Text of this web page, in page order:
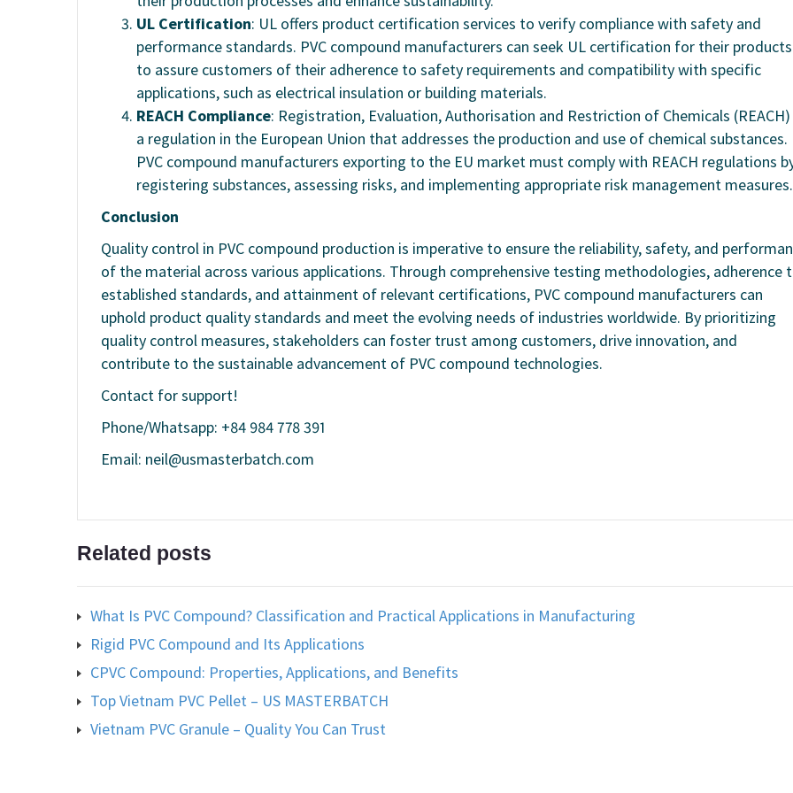
UL Certification: UL offers product certification services to verify compliance with safety and
performance standards. PVC compound manufacturers can seek UL certification for their products
to assure customers of their adherence to safety requirements and compatibility with specific
applications, such as electrical insulation or building materials.
REACH Compliance: Registration, Evaluation, Authorisation and Restriction of Chemicals (REACH)
a regulation in the European Union that addresses the production and use of chemical substances.
PVC compound manufacturers exporting to the EU market must comply with REACH regulations
registering substances, assessing risks, and implementing appropriate risk management measures.
Conclusion
Quality control in PVC compound production is imperative to ensure the reliability, safety, and
of the material across various applications. Through comprehensive testing methodologies, adherence
established standards, and attainment of relevant certifications, PVC compound manufacturers can
uphold product quality standards and meet the evolving needs of industries worldwide. By prioritizing
quality control measures, stakeholders can foster trust among customers, drive innovation, and
contribute to the sustainable advancement of PVC compound technologies.
Contact for support!
Phone/Whatsapp: +84 984 778 391
Email: neil@usmasterbatch.com
Related posts
What Is PVC Compound? Classification and Practical Applications in Manufacturing
Rigid PVC Compound and Its Applications
CPVC Compound: Properties, Applications, and Benefits
Top Vietnam PVC Pellet – US MASTERBATCH
Vietnam PVC Granule – Quality You Can Trust